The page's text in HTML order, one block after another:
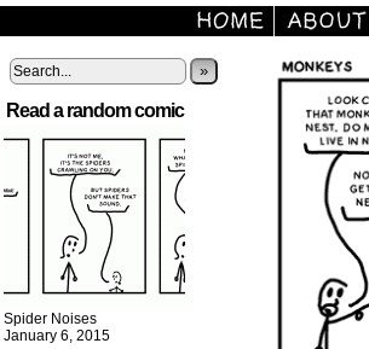
»
Read a random comic
Spider Noises
January 6, 2015